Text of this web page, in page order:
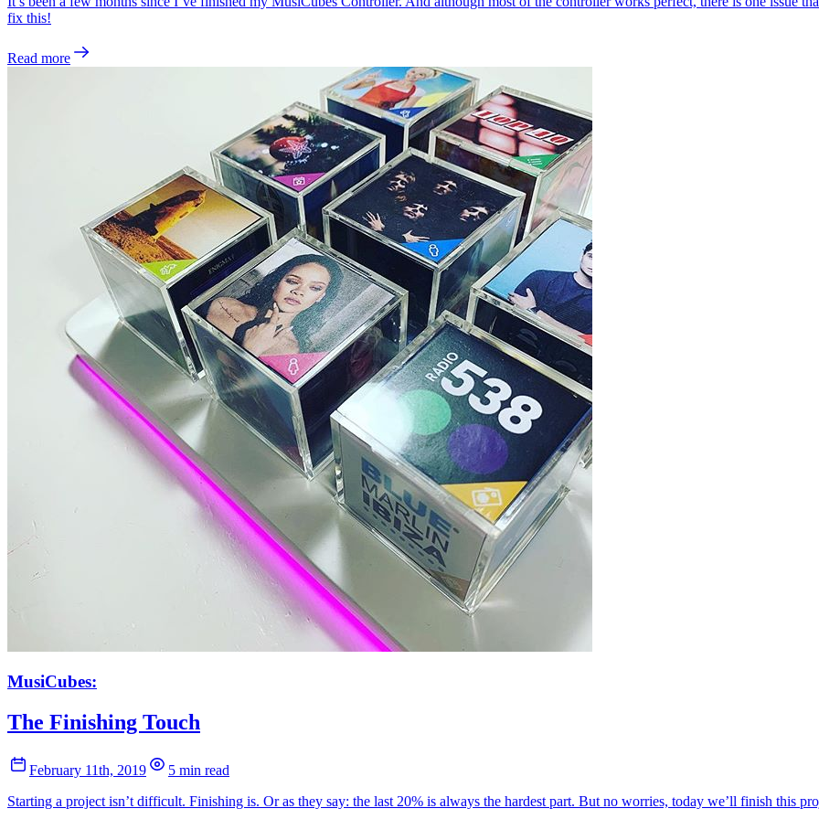
fix this!
Read more
MusiCubes:
The Finishing Touch
February 11th, 2019
5 min read
Starting a project isn’t difficult. Finishing is. Or as they say: the last 20% is always the hardest part. But no worries, today we’ll finish this